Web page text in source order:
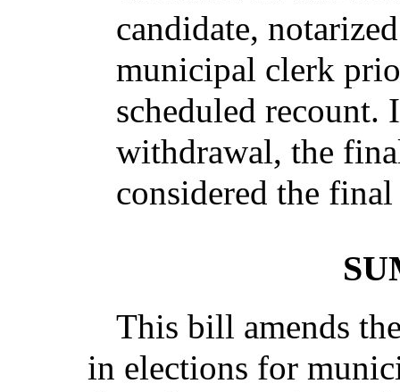
candidate,
municipal clerk
scheduled recount.
withdrawal, the
considered the
This bill amends
in elections for